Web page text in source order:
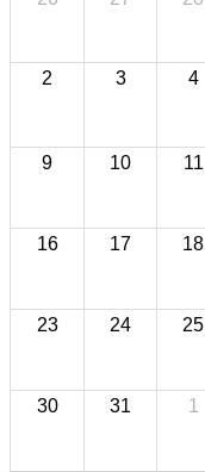
2 3 4
9 10 11
16 17 18
23 24 25
30 31 1